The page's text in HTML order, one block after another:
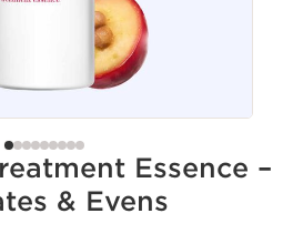
Essence –
& Evens